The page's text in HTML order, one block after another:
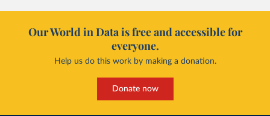
Our World in Data is free and accessible for
everyone.
Help us do this work by making a donation.
Donate now